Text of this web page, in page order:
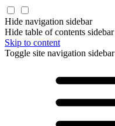
Hide navigation sidebar
Hide table of contents sidebar
Skip to content
Toggle site navigation sidebar